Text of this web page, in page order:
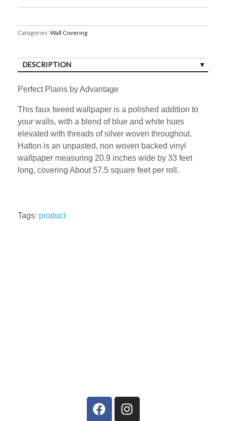
Categories: Wall Covering
DESCRIPTION
Perfect Plains by Advantage
This faux tweed wallpaper is a polished addition to
your walls, with a blend of blue and white hues
elevated with threads of silver woven throughout.
Hatton is an unpasted, non woven backed vinyl
wallpaper measuring 20.9 inches wide by 33 feet
long, covering About 57.5 square feet per roll.
Tags: product